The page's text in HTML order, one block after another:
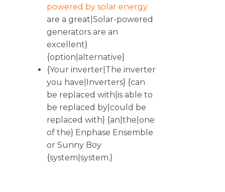
powered by solar energy
are a great|Solar-powered
generators are an
excellent}
{option|alternative}
{Your inverter|The inverter
you have|Inverters} {can
be replaced with|is able to
be replaced by|could be
replaced with} {an|the|one
of the} Enphase Ensemble
or Sunny Boy
{system|system.}